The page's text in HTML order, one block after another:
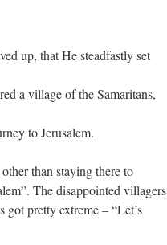
up, that He steadfastly set
a village of the Samaritans,
to Jerusalem.
than staying there to
The disappointed villagers
got pretty extreme – “Let’s